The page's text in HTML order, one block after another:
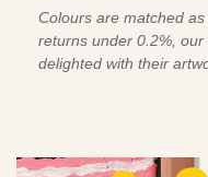
Colours are matched
returns under 0.2%,
delighted with their